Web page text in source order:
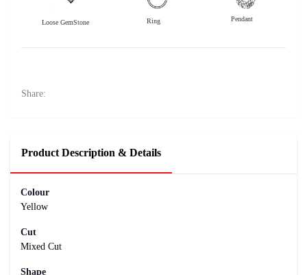
Loose GemStone Ring Pendant
Share:
Product Description & Details
Colour
Yellow
Cut
Mixed Cut
Shape